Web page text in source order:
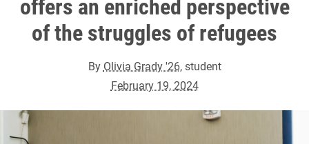
of the struggles of refugees
By Olivia Grady '26, student
February 19, 2024